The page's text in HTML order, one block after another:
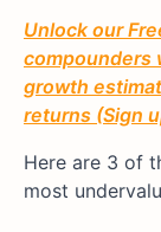
Unlock our
compounders
growth
returns (Sign
Here are 3 of
most